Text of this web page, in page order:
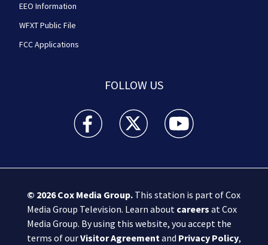
EEO Information
WFXT Public File
FCC Applications
FOLLOW US
Boston 25 News facebook feed(Opens a new
Boston 25 News twitter feed(Opens
Boston 25 News
© 2026Cox Media Group.This station is part of Cox
Media Group Television. Learn about careers at Cox
Media Group. By using this website, you accept the
terms of ourVisitor Agreementand Privacy Policy,